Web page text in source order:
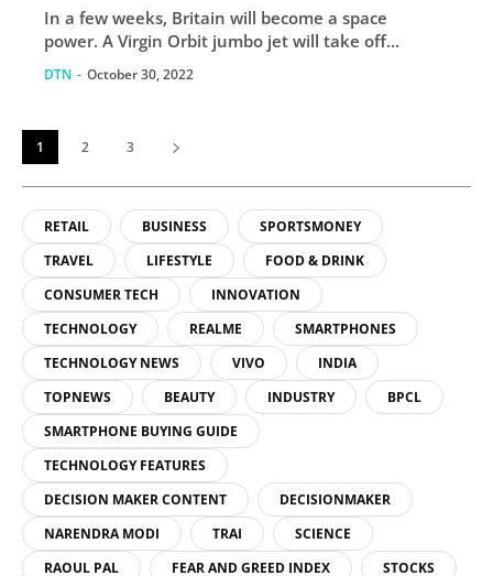
In a few weeks, Britain will become a space
power. A Virgin Orbit jumbo jet will take off...
DTN - October 30, 2022
1 2 3
RETAIL BUSINESS
SPORTSMONEY
TRAVEL
LIFESTYLE
FOOD & DRINK
CONSUMER TECH
INNOVATION
TECHNOLOGY
REALME
SMARTPHONES
TECHNOLOGY NEWS
VIVO
INDIA
TOPNEWS
BEAUTY INDUSTRY
BPCL
SMARTPHONE BUYING GUIDE
TECHNOLOGY FEATURES
DECISION MAKER CONTENT
DECISIONMAKER
NARENDRA MODI
TRAI
SCIENCE
RAOUL PAL
FEAR AND GREED INDEX
STOCKS